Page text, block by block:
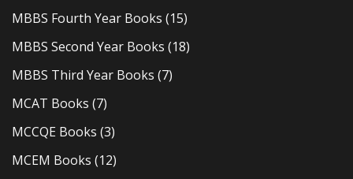
MBBS Fourth Year Books (15)
MBBS Second Year Books (18)
MBBS Third Year Books (7)
MCAT Books (7)
MCCQE Books (3)
MCEM Books (12)